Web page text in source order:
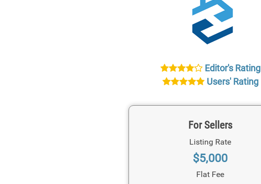
Editor's Rating
Users' Rating
For Sellers
Listing Rate
$5,000
Flat Fee